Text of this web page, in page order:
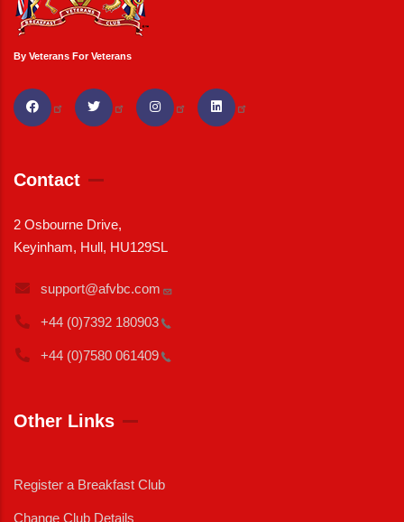
By Veterans For Veterans
Contact
2 Osbourne Drive,
Keyinham, Hull, HU129SL
support@afvbc.com
+44 (0)7392 180903
+44 (0)7580 061409
Other Links
Register a Breakfast Club
Change Club Details